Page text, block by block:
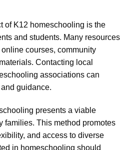
of K12 homeschooling is the
and students. Many resources
courses, community
Contacting local
associations can
guidance.
presents a viable
families. This method promotes
and access to diverse
in homeschooling should